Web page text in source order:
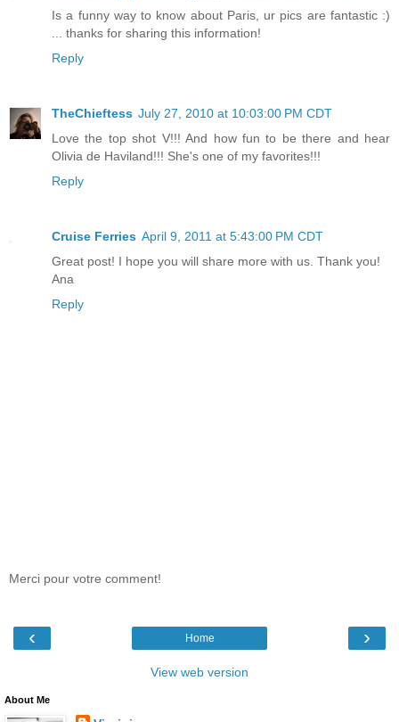
Is a funny way to know about Paris, ur pics are fantastic :)
... thanks for sharing this information!
Reply
TheChieftess July 27, 2010 at 10:03:00 PM CDT
Love the top shot V!!! And how fun to be there and hear
Olivia de Haviland!!! She's one of my favorites!!!
Reply
Cruise Ferries April 9, 2011 at 5:43:00 PM CDT
Great post! I hope you will share more with us. Thank you!
Ana
Reply
Merci pour votre comment!
‹ ›
Home
View web version
About Me